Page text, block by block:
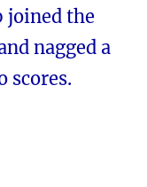
joined the
nagged a
scores.